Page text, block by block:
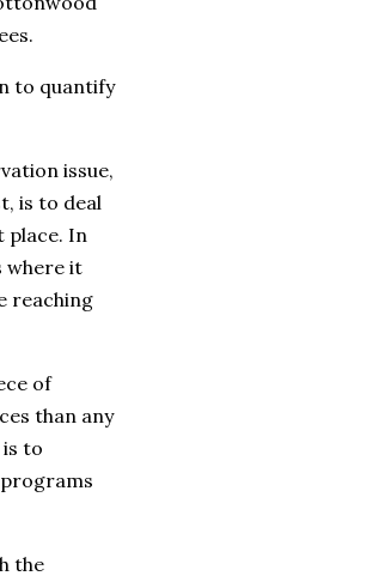
to quantify
issue,
is to deal
place. In
where it
reaching
of
than any
to
the